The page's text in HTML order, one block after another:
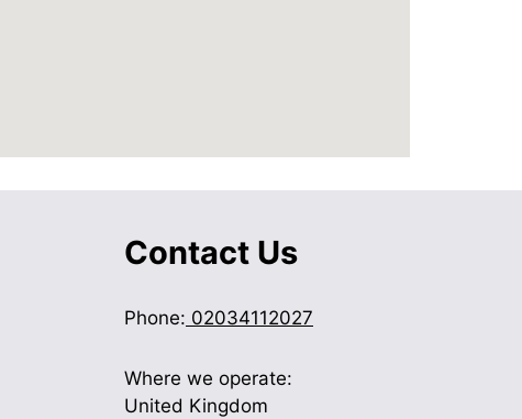
Contact Us
Phone: 02034112027
Where we operate:
United Kingdom